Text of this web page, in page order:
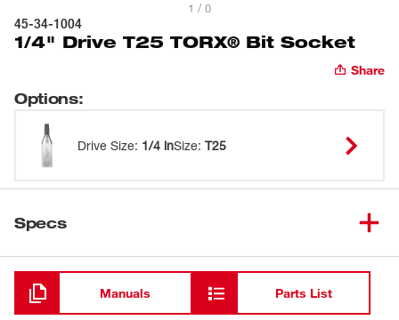
1 / 0
45-34-1004
1/4" Drive T25 TORX® Bit Socket
Share
Options:
Drive Size: 1/4 inSize: T25
Specs
Loading
Manuals Parts List